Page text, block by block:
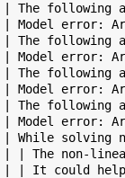
following
error:
following
error:
following
error:
following
error:
solving
non-linear
help to